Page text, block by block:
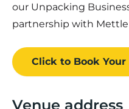
our Unpacking
partnership with
Click to Book Your
Venue address